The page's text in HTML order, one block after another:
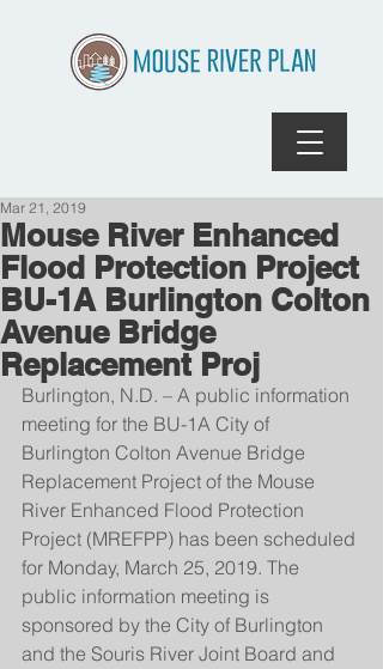
Mouse River Enhanced
Flood Protection Project
BU-1A Burlington Colton
Avenue Bridge
Replacement Proj
Mar 21, 2019
Burlington, N.D. – A public information
meeting for the BU-1A City of
Burlington Colton Avenue Bridge
Replacement Project of the Mouse
River Enhanced Flood Protection
Project (MREFPP) has been scheduled
for Monday, March 25, 2019. The
public information meeting is
sponsored by the City of Burlington
and the Souris River Joint Board and